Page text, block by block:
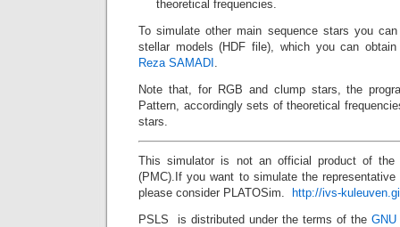
theoretical frequencies.
To simulate other main sequence stars you
stellar models (HDF file), which you can
Reza SAMADI .
Note that, for RGB and clump stars, the
Pattern, accordingly sets of theoretical
stars.
This simulator is not an official product of the
(PMC).If you want to simulate the
please consider PLATOSim.
http://ivs-
PSLS is distributed under the terms of the